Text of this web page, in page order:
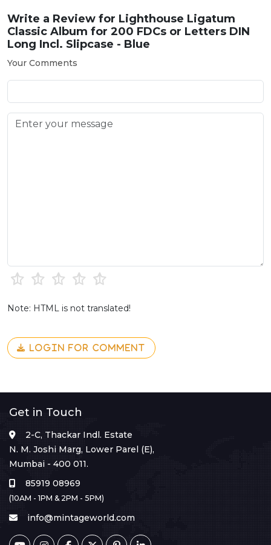
Write a Review for Lighthouse Ligatum
Classic Album for 200 FDCs or Letters DIN
Long Incl. Slipcase - Blue
Your Comments
Note: HTML is not translated!
LOGIN FOR COMMENT
Get in Touch
2-C, Thackar Indl. Estate
N. M. Joshi Marg, Lower Parel (E),
Mumbai - 400 011.
85919 08969
(10AM - 1PM & 2PM - 5PM)
info@mintageworld.com